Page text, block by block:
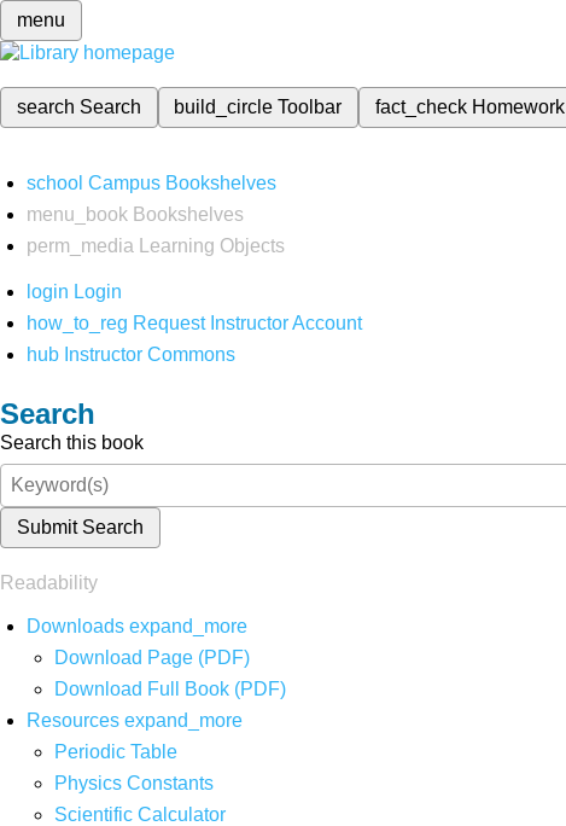
menu
search Search build_circleToolbar fact_check Homework
school Campus Bookshelves
menu_book Bookshelves
perm_media
Learning Objects
login Login
how_to_reg Request Instructor Account
hub Instructor Commons
Search
Search this book
Submit Search
Readability
Downloads expand_more
Download Page (PDF)
Download Full Book (PDF)
Resources expand_more
Periodic Table
Physics Constants
Scientific Calculator